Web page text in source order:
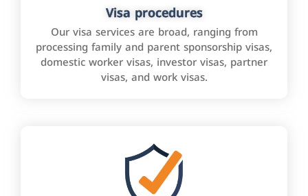
Visa procedures
Our visa services are broad, ranging from
processing family and parent sponsorship visas,
domestic worker visas, investor visas, partner
visas, and work visas.